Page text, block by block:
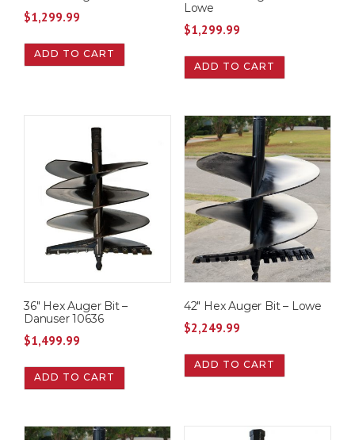
$1,299.99
ADD TO CART
Lowe
$1,299.99
ADD TO CART
36″ Hex Auger Bit –
Danuser 10636
$1,499.99
ADD TO CART
42″ Hex Auger Bit – Lowe
$2,249.99
ADD TO CART